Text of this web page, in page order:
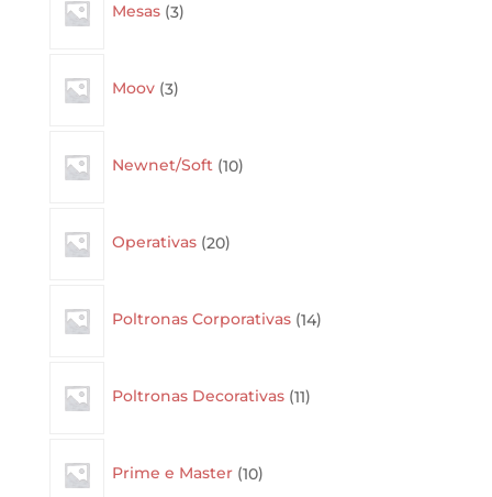
Mesas 3products
Moov 3products
Newnet/Soft 10products
Operativas 20products
Poltronas Corporativas 14products
Poltronas Decorativas 11products
Prime e Master 10products